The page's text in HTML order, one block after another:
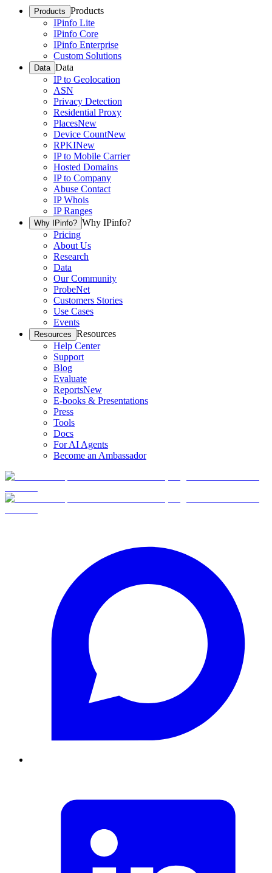
Products Products
IPinfo Lite
IPinfo Core
IPinfo Enterprise
Custom Solutions
Data Data
IP to Geolocation
ASN
Privacy Detection
Residential Proxy
PlacesNew
Device CountNew
RPKINew
IP to Mobile Carrier
Hosted Domains
IP to Company
Abuse Contact
IP Whois
IP Ranges
Why IPinfo? Why IPinfo?
Pricing
About Us
Research
Data
Our Community
ProbeNet
Customers Stories
Use Cases
Events
Resources Resources
Help Center
Support
Blog
Evaluate
ReportsNew
E-books & Presentations
Press
Tools
Docs
For AI Agents
Become an Ambassador